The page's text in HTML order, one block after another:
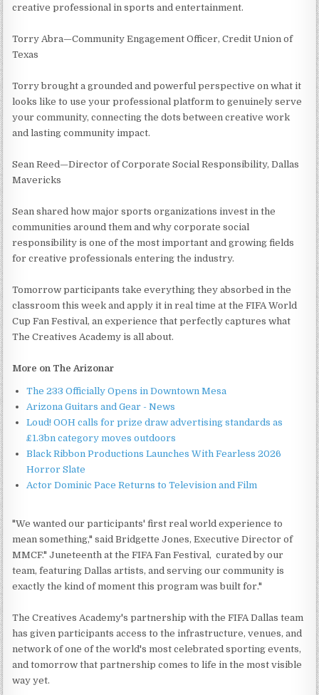
creative professional in sports and entertainment.
Torry Abra—Community Engagement Officer, Credit Union of
Texas
Torry brought a grounded and powerful perspective on what it
looks like to use your professional platform to genuinely serve
your community, connecting the dots between creative work
and lasting community impact.
Sean Reed—Director of Corporate Social Responsibility, Dallas
Mavericks
Sean shared how major sports organizations invest in the
communities around them and why corporate social
responsibility is one of the most important and growing fields
for creative professionals entering the industry.
Tomorrow participants take everything they absorbed in the
classroom this week and apply it in real time at the FIFA World
Cup Fan Festival, an experience that perfectly captures what
The Creatives Academy is all about.
More on The Arizonar
The 233 Officially Opens in Downtown Mesa
Arizona Guitars and Gear - News
Loud! OOH calls for prize draw advertising standards as
£1.3bn category moves outdoors
Black Ribbon Productions Launches With Fearless 2026
Horror Slate
Actor Dominic Pace Returns to Television and Film
"We wanted our participants' first real world experience to
mean something," said Bridgette Jones, Executive Director of
MMCF." Juneteenth at the FIFA Fan Festival, curated by our
team, featuring Dallas artists, and serving our community is
exactly the kind of moment this program was built for."
The Creatives Academy's partnership with the FIFA Dallas team
has given participants access to the infrastructure, venues, and
network of one of the world's most celebrated sporting events,
and tomorrow that partnership comes to life in the most visible
way yet.